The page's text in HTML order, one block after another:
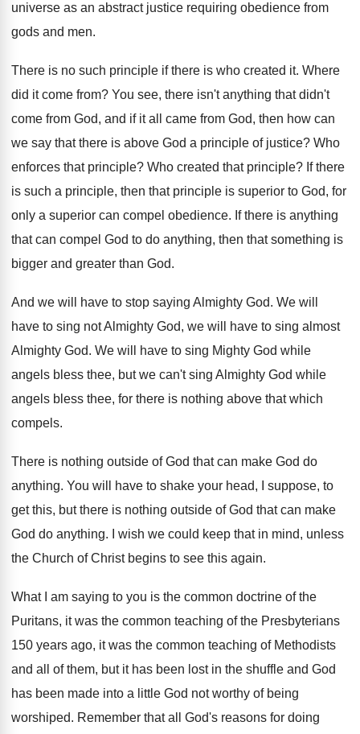
universe as an abstract justice requiring obedience from
gods and men.
There is no such principle if there is who created it. Where
did it come from? You see, there isn't anything that didn't
come from God, and if it all came from God, then how can
we say that there is above God a principle of justice? Who
enforces that principle? Who created that principle? If there
is such a principle, then that principle is superior to God, for
only a superior can compel obedience. If there is anything
that can compel God to do anything, then that something is
bigger and greater than God.
And we will have to stop saying Almighty God. We will
have to sing not Almighty God, we will have to sing almost
Almighty God. We will have to sing Mighty God while
angels bless thee, but we can't sing Almighty God while
angels bless thee, for there is nothing above that which
compels.
There is nothing outside of God that can make God do
anything. You will have to shake your head, I
suppose, to
get this, but there is nothing outside of God that can make
God do anything. I wish we could keep that in mind, unless
the Church of Christ begins to see this again.
What I am saying to you is the common doctrine of the
Puritans, it was the common teaching of the Presbyterians
150 years ago, it was the common teaching of Methodists
and all of them, but it has been lost in the shuffle and God
has been made into a little God not worthy of being
worshiped. Remember that all God's reasons for doing